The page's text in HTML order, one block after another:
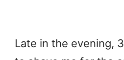
Late in the evening,